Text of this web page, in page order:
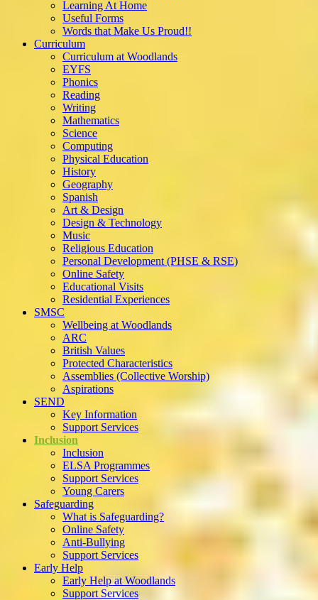
Learning At Home
Useful Forms
Words that Make Us Proud!!
Curriculum
Curriculum at Woodlands
EYFS
Phonics
Reading
Writing
Mathematics
Science
Computing
Physical Education
History
Geography
Spanish
Art & Design
Design & Technology
Music
Religious Education
Personal Development (PHSE & RSE)
Online Safety
Educational Visits
Residential Experiences
SMSC
Wellbeing at Woodlands
ARC
British Values
Protected Characteristics
Assemblies (Collective Worship)
Aspirations
SEND
Key Information
Support Services
Inclusion
Inclusion
ELSA Programmes
Support Services
Young Carers
Safeguarding
What is Safeguarding?
Online Safety
Anti-Bullying
Support Services
Early Help
Early Help at Woodlands
Support Services